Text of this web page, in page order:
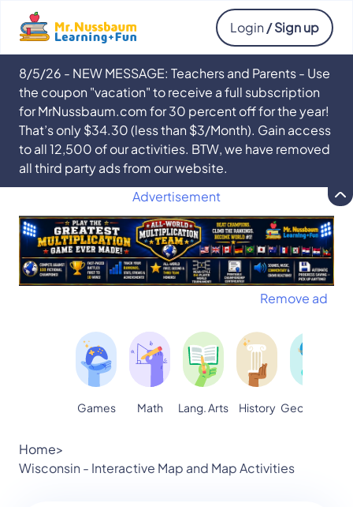
Login / Sign up
8/5/26 - NEW MESSAGE: Teachers and Parents - Use
the coupon "vacation" to receive a full subscription
for MrNussbaum.com for 30 percent off for the year!
That’s only $34.30 (less than $3/Month). Gain access
to all 12,500 of our activities. BTW, we have removed
all third party ads from our website.
Advertisement
Remove ad
Games Math Lang. Arts History Geography
Home>
Wisconsin - Interactive Map and Map Activities